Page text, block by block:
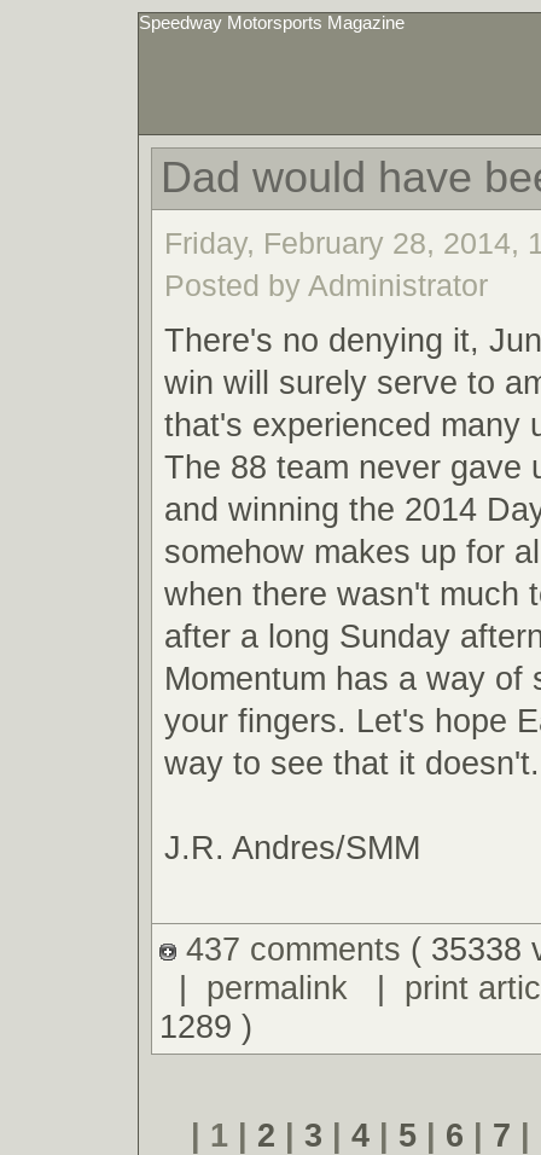
Speedway Motorsports Magazine
Dad would have
Friday, February 28, 2014,
Posted by Administrator
There's no denying it,
win will surely serve to
that's experienced many
The 88 team never gave
and winning the 2014
somehow makes up for
when there wasn't much
after a long Sunday
Momentum has a way of
your fingers. Let's hope
way to see that it doesn't.
J.R. Andres/SMM
437 comments ( 35338
permalink| print
1289 )
| 1 | 2 | 3 | 4| 5| 6 | 7 |